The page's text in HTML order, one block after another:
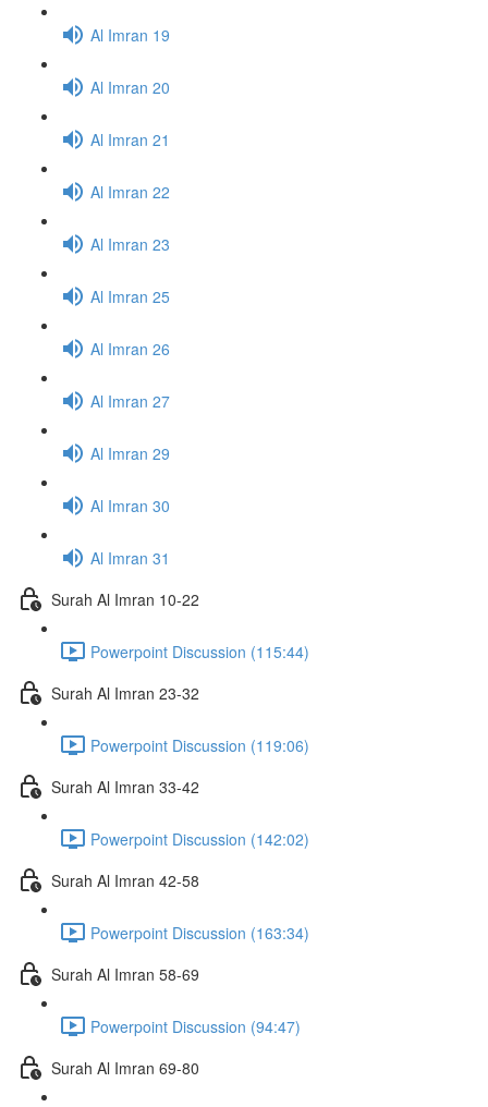
Al Imran 19
Al Imran 20
Al Imran 21
Al Imran 22
Al Imran 23
Al Imran 25
Al Imran 26
Al Imran 27
Al Imran 29
Al Imran 30
Al Imran 31
Surah Al Imran 10-22
Powerpoint Discussion (115:44)
Surah Al Imran 23-32
Powerpoint Discussion (119:06)
Surah Al Imran 33-42
Powerpoint Discussion (142:02)
Surah Al Imran 42-58
Powerpoint Discussion (163:34)
Surah Al Imran 58-69
Powerpoint Discussion (94:47)
Surah Al Imran 69-80